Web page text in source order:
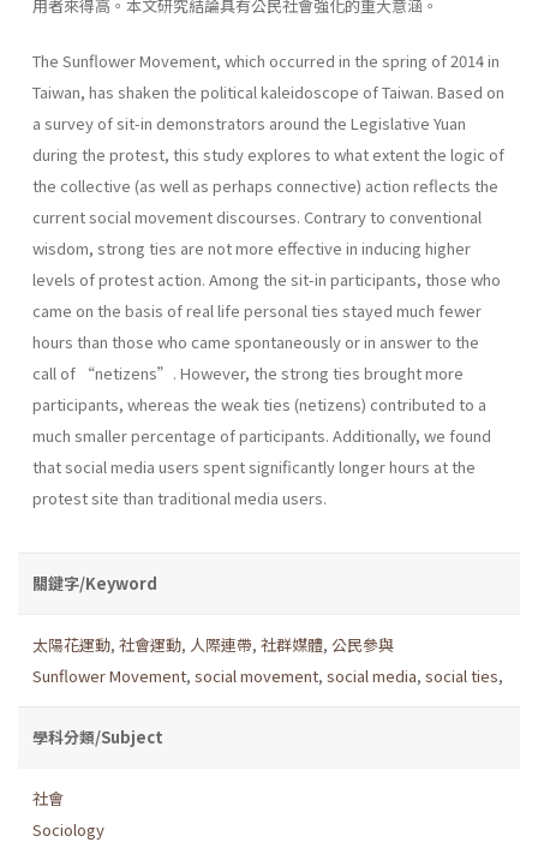
用者來得高。本文研究結論具有公民社會強化的重大意涵。
The Sunflower Movement, which occurred in the spring of 2014 in
Taiwan, has shaken the political kaleidoscope of Taiwan. Based on
a survey of sit-in demonstrators around the Legislative Yuan
during the protest, this study explores to what extent the logic of
the collective (as well as perhaps connective) action reflects the
current social movement discourses. Contrary to conventional
wisdom, strong ties are not more effective in inducing higher
levels of protest action. Among the sit-in participants, those who
came on the basis of real life personal ties stayed much fewer
hours than those who came spontaneously or in answer to the
call of “netizens”. However, the strong ties brought more
participants, whereas the weak ties (netizens) contributed to a
much smaller percentage of participants. Additionally, we found
that social media users spent significantly longer hours at the
protest site than traditional media users.
關鍵字/Keyword
太陽花運動, 社會運動, 人際連帶, 社群媒體, 公民參與
Sunflower Movement, social movement, social media, social ties,
學科分類/Subject
社會
Sociology